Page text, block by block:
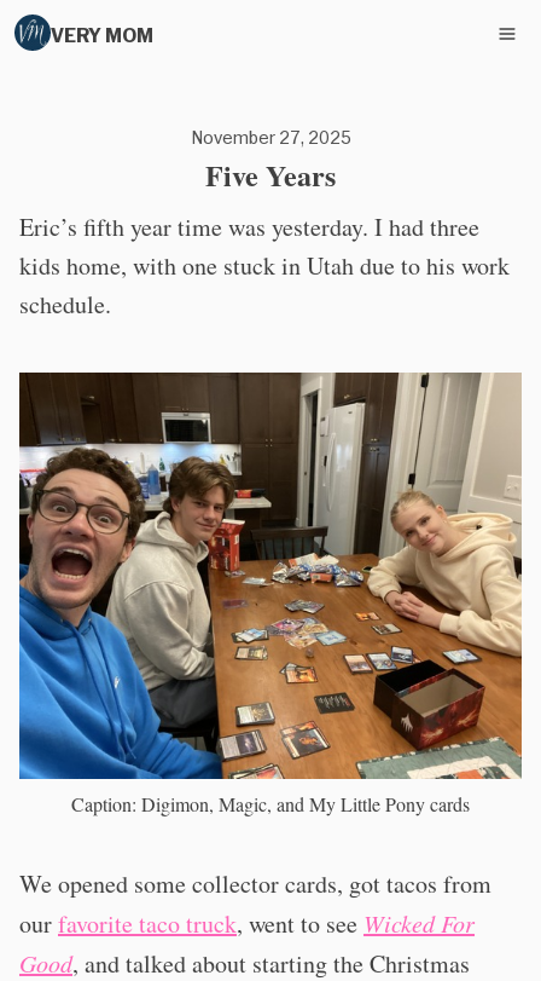
VERY MOM
November 27, 2025
Five Years
Eric’s fifth year time was yesterday. I had three
kids home, with one stuck in Utah due to his work
schedule.
Caption: Digimon, Magic, and My Little Pony cards
We opened some collector cards, got tacos from
ourfavorite taco truck, went to see Wicked For
Good, and talked about starting the Christmas